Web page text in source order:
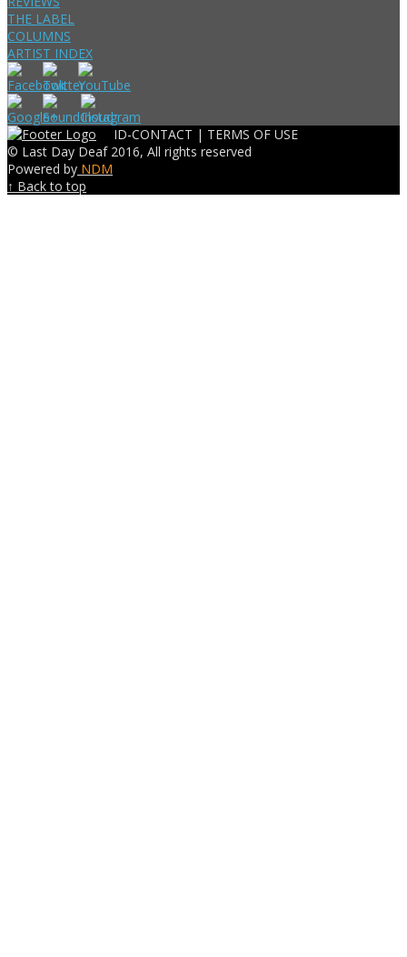
THE LABEL
COLUMNS
ARTIST INDEX
ID-CONTACT | TERMS OF USE
© Last Day Deaf 2016, All rights reserved
Powered by NDM
↑ Back to top